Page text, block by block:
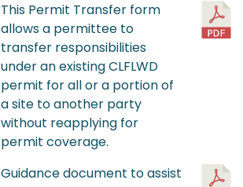
This Permit Transfer form
allows a permittee to
transfer responsibilities
under an existing CLFLWD
permit for all or a portion of
a site to another party
without reapplying for
permit coverage.
Guidance document to assist